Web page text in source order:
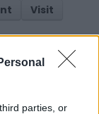
parties, or
Visit